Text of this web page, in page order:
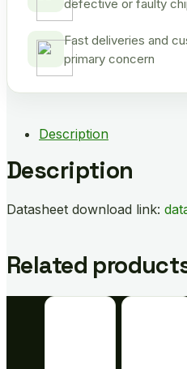
defective or faulty
Fast deliveries and
primary concern
Description
Description
Datasheet download link:
Related